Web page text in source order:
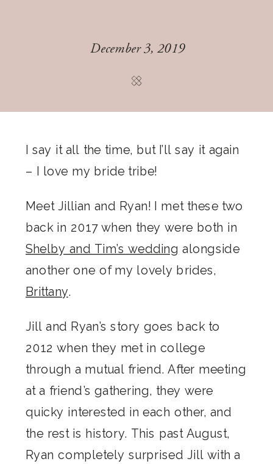
December 3, 2019
I say it all the time, but I’ll say it again
– I love my bride tribe!
Meet Jillian and Ryan! I met these two
back in 2017 when they were both in
Shelby and Tim’s wedding alongside
another one of my lovely brides,
Brittany.
Jill and Ryan’s story goes back to
2012 when they met in college
through a mutual friend. After meeting
at a friend’s gathering, they were
quicky interested in each other, and
the rest is history. This past August,
Ryan completely surprised Jill with a